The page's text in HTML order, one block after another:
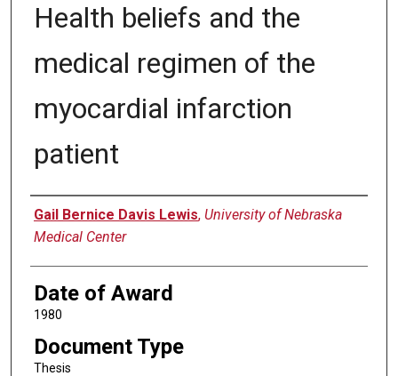
Health beliefs and the
medical regimen of the
myocardial infarction
patient
Author
Gail Bernice Davis Lewis, University of Nebraska
Medical Center
Date of Award
1980
Document Type
Thesis